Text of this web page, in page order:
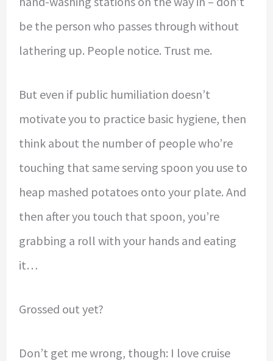
be the person who passes through without
lathering up. People notice. Trust me.
But even if public humiliation doesn’t
motivate you to practice basic hygiene, then
think about the number of people who’re
touching that same serving spoon you use to
heap mashed potatoes onto your plate. And
then after you touch that spoon, you’re
grabbing a roll with your hands and eating
it…
Grossed out yet?
Don’t get me wrong, though: I love cruise